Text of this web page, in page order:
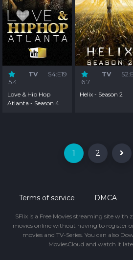
5.4
TV S4:E19
Love & Hip Hop
Atlanta - Season 4
6.7
TV
Helix - Season 2
1 2
Terms of service DMCA
SFlix is a Free Movies streaming site with
movies online without having to register
movies and TV-Series. You can also
MoviesCloud and watch it